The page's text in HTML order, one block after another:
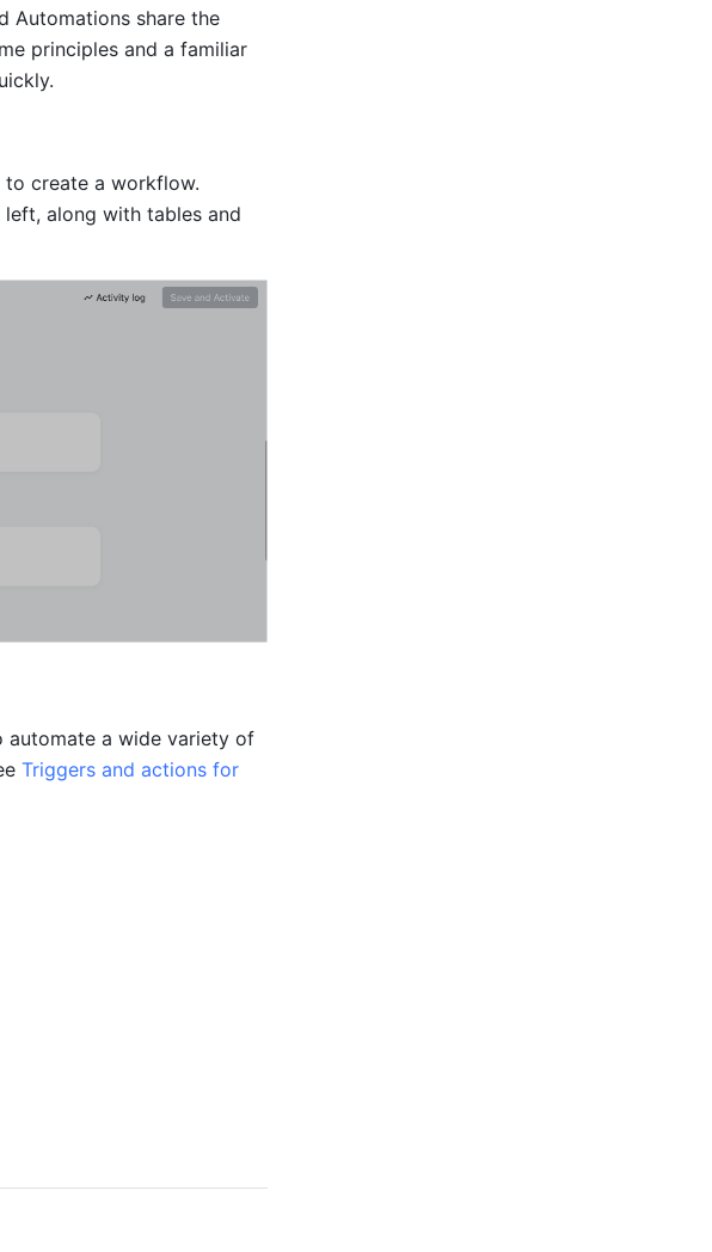
Automations share the
principles and a familiar
create a workflow.
along with tables and
a wide variety of
Triggers and actions for